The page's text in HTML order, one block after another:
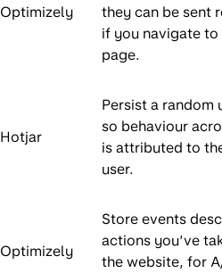
Optimizely
they can be sent
if you navigate to
page.
Hotjar
Persist a random
so behaviour
is attributed to
user.
Optimizely
Store events
actions you’ve
the website, for